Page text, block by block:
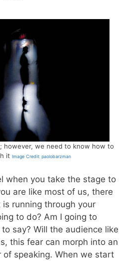
however, we need to know how to
it Image Credit: paolobarzman
when you take the stage to
are like most of us, there
running through your
to do? Am I going to
say? Will the audience like
this fear can morph into an
of speaking. When we start